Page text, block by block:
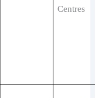
Centres